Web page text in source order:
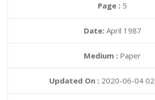
Page : 5
Date: April 1987
Medium : Paper
Updated On : 2020-06-04